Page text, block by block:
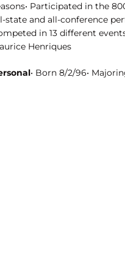
Participated in the
state and all-conference
in 13 different
Henriques
• Born 8/2/96•